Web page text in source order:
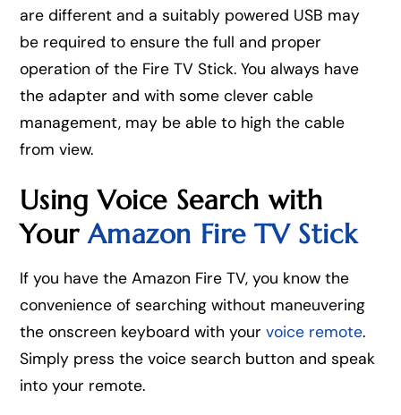
are different and a suitably powered USB may
be required to ensure the full and proper
operation of the Fire TV Stick. You always have
the adapter and with some clever cable
management, may be able to high the cable
from view.
Using Voice Search with
YourAmazon Fire TV Stick
If you have the Amazon Fire TV, you know the
convenience of searching without maneuvering
the onscreen keyboard with yourvoice remote.
Simply press the voice search button and speak
into your remote.